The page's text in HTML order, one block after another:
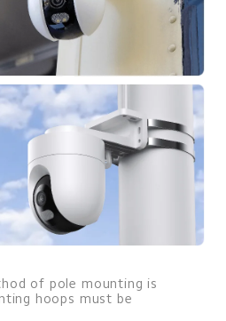
of pole mounting is
hoops must be